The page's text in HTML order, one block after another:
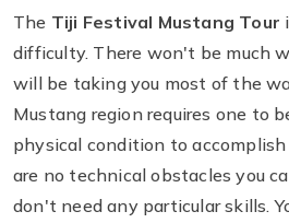
The Tiji Festival Mustang Tour
difficulty. There won't be much
will be taking you most of the
Mustang region requires one to
physical condition to
are no technical obstacles you
don't need any particular skills.